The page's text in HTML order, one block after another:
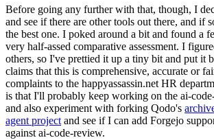
Before going any further with that, though, I
and see if there are other tools out there, and if
the best one. I poked around a bit and found a
very half-assed comparative assessment. I
others, so I've prettied it up a tiny bit and put it
claims that this is comprehensive, accurate or
complaints to the happyassassin.net HR
is that I'll probably keep working on the ai-
and also experiment with forking Qodo's
agent project and see if I can add Forgejo
against ai-code-review.